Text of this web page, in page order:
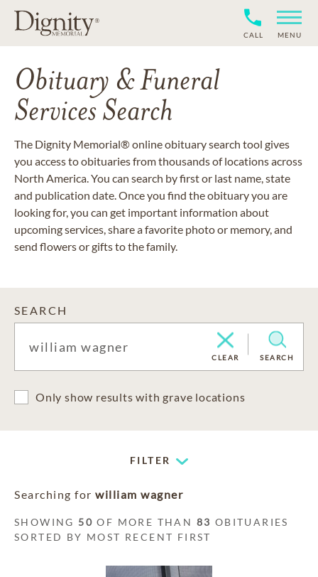
CALL MENU
Obituary & Funeral
Services Search
The Dignity Memorial® online obituary search tool gives
you access to obituaries from thousands of locations across
North America. You can search by first or last name, state
and publication date. Once you find the obituary you are
looking for, you can get important information about
upcoming services, share a favorite photo or memory, and
send flowers or gifts to the family.
SEARCH
CLEAR SEARCH
Only show results with grave locations
FILTER
Searching for william wagner
SHOWING 50 OF MORE THAN 83 OBITUARIES
SORTED BY MOST RECENT FIRST